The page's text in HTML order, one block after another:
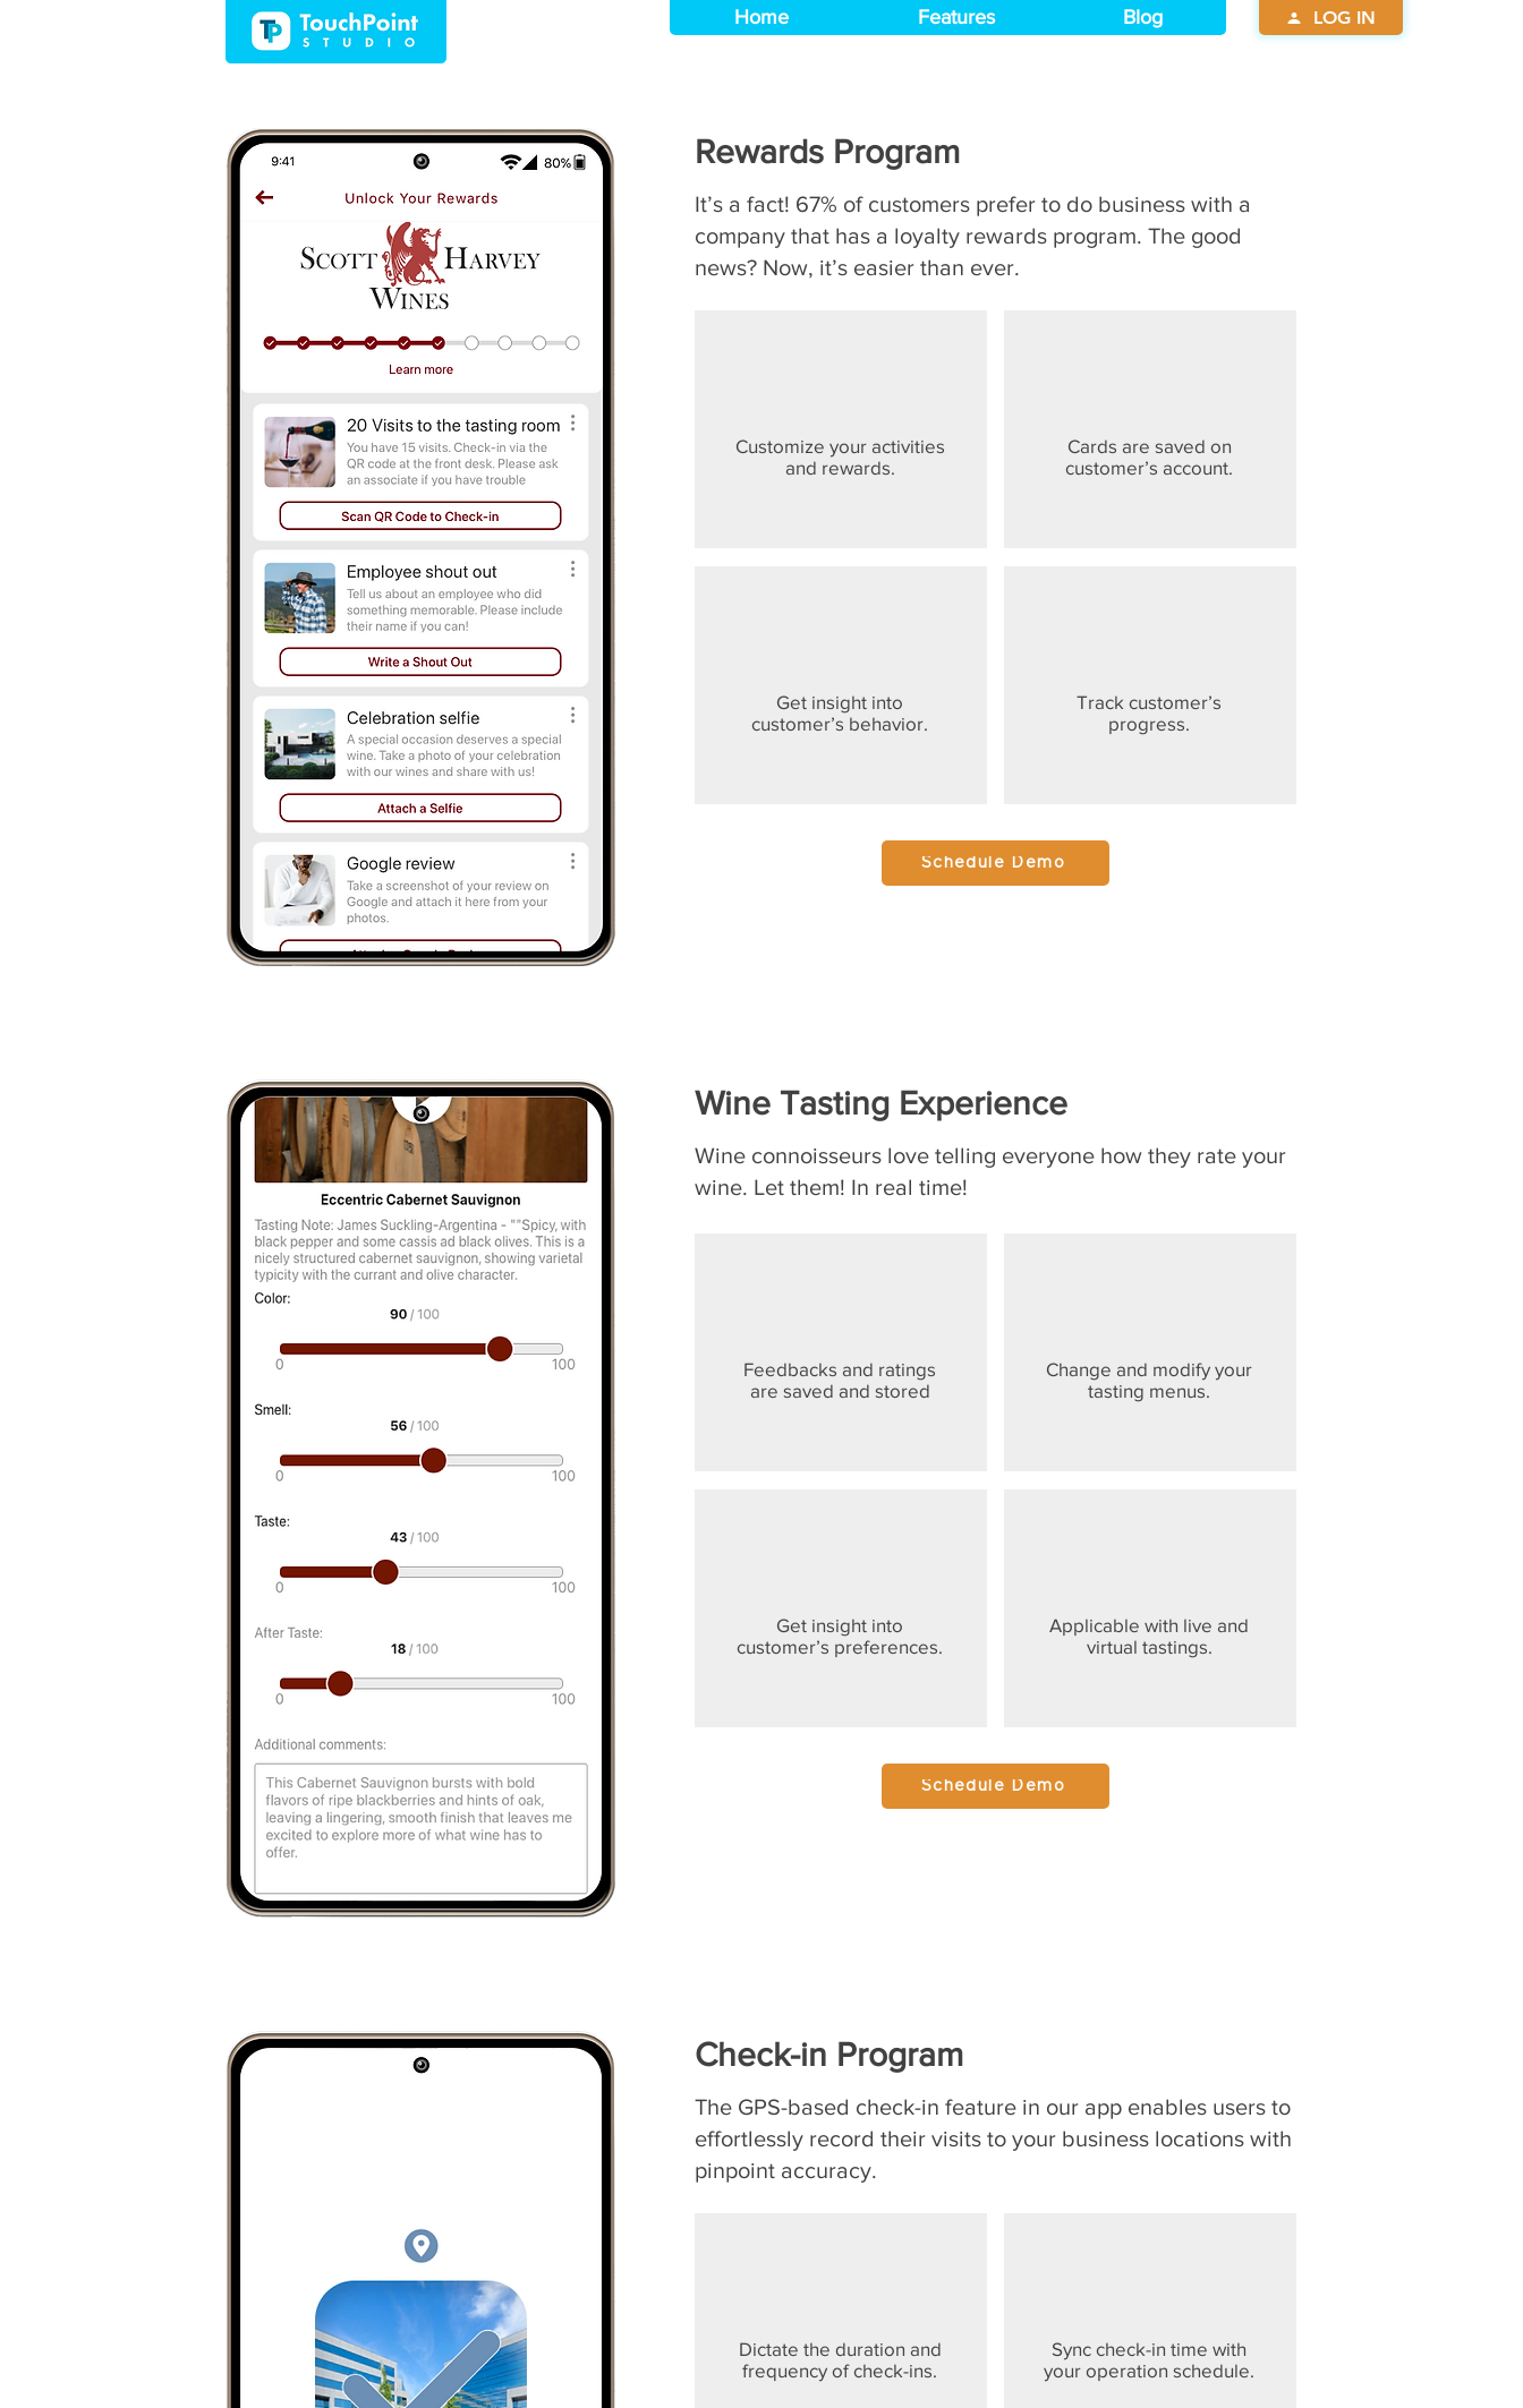
Home Features Blog LOG IN
Rewards Program
It’s a fact! 67% of customers prefer to do business with a
company that has a loyalty rewards program. The good
news? Now, it’s easier than ever.
Customize your activities
and rewards.
Get insight into
customer’s behavior.
Cards are saved on
customer’s account.
Track customer’s
progress.
Schedule Demo
Wine Tasting Experience
Wine connoisseurs love telling everyone how they rate your
wine. Let them! In real time!
Feedbacks and ratings
are saved and stored
Get insight into
customer’s preferences.
Change and modify your
tasting menus.
Applicable with live and
virtual tastings.
Schedule Demo
Check-in Program
The GPS-based check-in feature in our app enables users to
effortlessly record their visits to your business locations with
pinpoint accuracy.
Dictate the duration and
frequency of check-ins.
Sync check-in time with
your operation schedule.